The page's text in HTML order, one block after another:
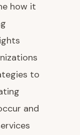
how it
to
and